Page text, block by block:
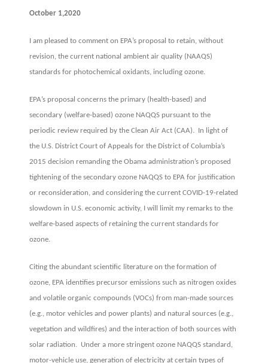
October 1,2020
I am pleased to comment on EPA’s proposal to retain, without
revision, the current national ambient air quality (NAAQS)
standards for photochemical oxidants, including ozone.
EPA’s proposal concerns the primary (health-based) and
secondary (welfare-based) ozone NAQQS pursuant to the
periodic review required by the Clean Air Act (CAA). In light of
the U.S. District Court of Appeals for the District of Columbia’s
2015 decision remanding the Obama administration’s proposed
tightening of the secondary ozone NAQQS to EPA for justification
or reconsideration, and considering the current COVID-19-related
slowdown in U.S. economic activity, I will limit my remarks to the
welfare-based aspects of retaining the current standards for
ozone.
Citing the abundant scientific literature on the formation of
ozone, EPA identifies precursor emissions such as nitrogen oxides
and volatile organic compounds (VOCs) from man-made sources
(e.g., motor vehicles and power plants) and natural sources (e.g.,
vegetation and wildfires) and the interaction of both sources with
solar radiation. Under a more stringent ozone NAQQS standard,
motor-vehicle use, generation of electricity at certain types of